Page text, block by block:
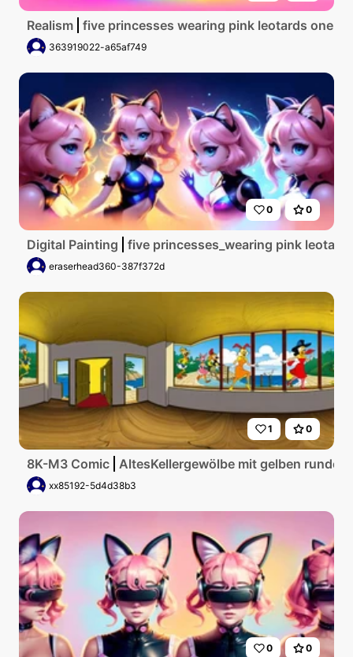
Realism five princesses wearing pink leotards one
363919022-a65af749
0 0
Digital Painting five princesses_wearing pink
eraserhead360-387f372d
1 0
8K-M3 Comic AltesKellergewölbe mit gelben runden
xx85192-5d4d38b3
0 0